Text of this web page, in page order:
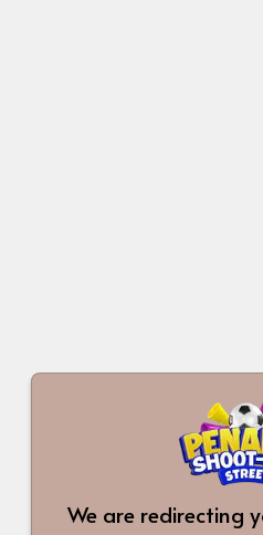
We are redirecting